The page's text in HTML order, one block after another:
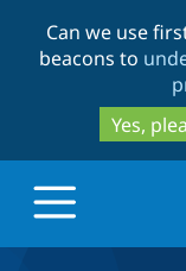
Can we use
beacons to
Yes,